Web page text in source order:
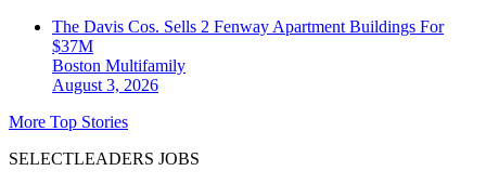
The Davis Cos. Sells 2 Fenway Apartment Buildings For
$37M
Boston Multifamily
August 3, 2026
More Top Stories
SELECTLEADERS JOBS